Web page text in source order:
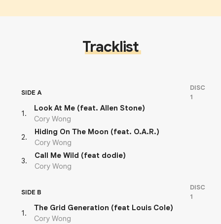
Tracklist
SIDE A
DISC
1
1 .
Look At Me (feat. Allen Stone)
Cory Wong
2.
Hiding On The Moon (feat. O.A.R.)
Cory Wong
3.
Call Me Wild (feat dodie)
Cory Wong
SIDE B
DISC
1
1 .
The Grid Generation (feat Louis Cole)
Cory Wong